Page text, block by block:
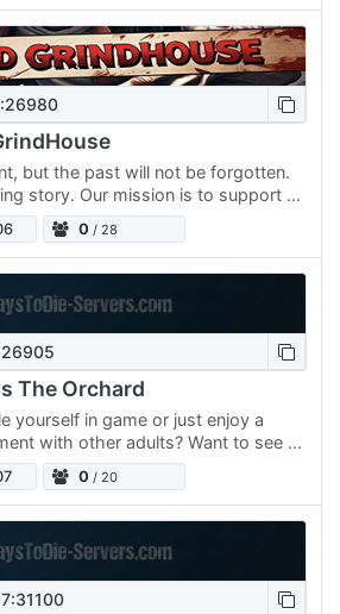
but the past will not be forgotten.
story. Our mission is to support a
create lots of custom builds -…
0 / 28
The Orchard
yourself in game or just enjoy a
with other adults? Want to see a
you have NEVER seen before…
0 / 20